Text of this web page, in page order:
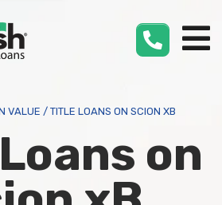
VALUE / TITLE LOANS ON SCION XB
on